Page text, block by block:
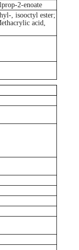
2-enoate
, isooctyl ester;
acid,